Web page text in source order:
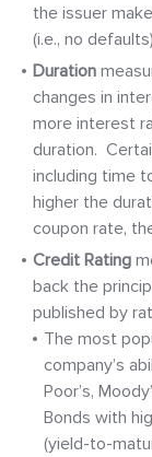
the issuer
(i.e., no
Duration
changes in
more interest
duration.
including time
higher the
coupon rate,
Credit Rating
back the
published by
The most
company’s
Poor’s,
Bonds with
(yield-to-